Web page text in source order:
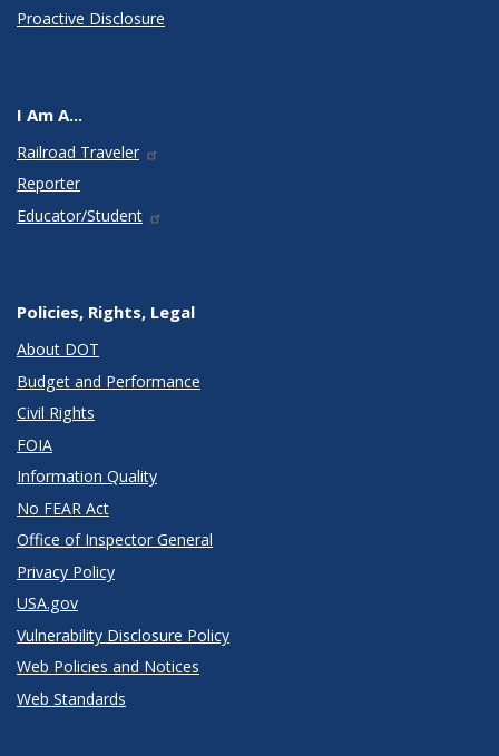
Proactive Disclosure
I Am A...
Railroad Traveler
Reporter
Educator/Student
Policies, Rights, Legal
About DOT
Budget and Performance
Civil Rights
FOIA
Information Quality
No FEAR Act
Office of Inspector General
Privacy Policy
USA.gov
Vulnerability Disclosure Policy
Web Policies and Notices
Web Standards